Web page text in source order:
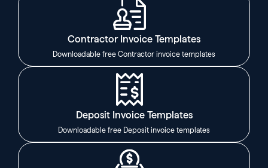
Contractor Invoice Templates
Downloadable free Contractor invoice templates
Deposit Invoice Templates
Downloadable free Deposit invoice templates